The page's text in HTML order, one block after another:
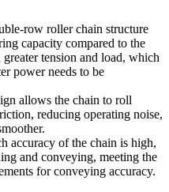
row roller chain structure
capacity compared to the
tension and load, which
power needs to be
allows the chain to roll
reducing operating noise,
accuracy of the chain is high,
and conveying, meeting the
for conveying accuracy.